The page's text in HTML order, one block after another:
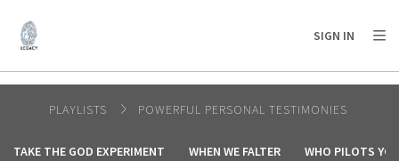
AFRICA
AMERICA / CARIBBEAN
OCEANIA
SIGN IN
PLAYLISTS POWERFUL PERSONAL TESTIMONIES
TAKE THE GOD EXPERIMENT WHEN WE FALTER WHO PILOTS